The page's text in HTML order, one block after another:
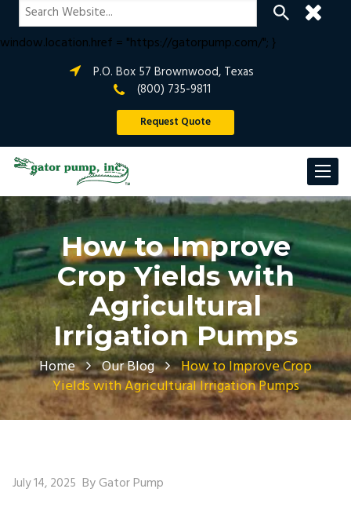
if (window.location.hostname !== "gatorpump.com" &&
window.location.hostname !== "www.gatorpump.com") {
window.location.href = "https://gatorpump.com/"; }
P.O. Box 57 Brownwood, Texas
(800) 735-9811
Request Quote
How to Improve
Crop Yields with
Agricultural
Irrigation Pumps
Home Our Blog
How to Improve Crop
Yields with Agricultural Irrigation Pumps
July 14, 2025 By Gator Pump